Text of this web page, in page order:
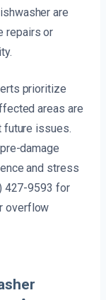
are
repairs or
prioritize
areas are
future issues.
damage
and stress
427-9593 for
overflow